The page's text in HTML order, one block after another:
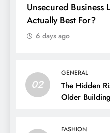
Unsecured Business
Actually Best For?
6 days ago
02
GENERAL
The Hidden
Older
FASHION